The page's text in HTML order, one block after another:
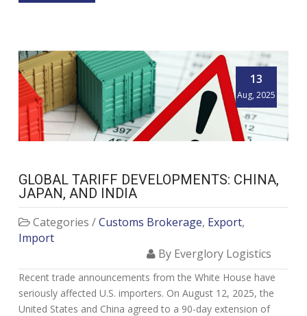
13
Aug, 2025
GLOBAL TARIFF DEVELOPMENTS: CHINA,
JAPAN, AND INDIA
Categories /Customs Brokerage, Export,
Import
By Everglory Logistics
Recent trade announcements from the White House have
seriously affected U.S. importers. On August 12, 2025, the
United States and China agreed to a 90-day extension of